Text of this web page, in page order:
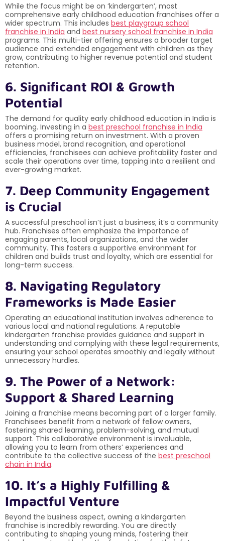
While the focus might be on ‘kindergarten’, most
comprehensive early childhood education franchises offer a
wider spectrum. This includes best playgroup school
franchise in India and best nursery school franchise in India
programs. This multi-tier offering ensures a broader target
audience and extended engagement with children as they
grow, contributing to higher revenue potential and student
retention.
6. Significant ROI & Growth
Potential
The demand for quality early childhood education in India is
booming. Investing in a best preschool franchise in India
offers a promising return on investment. With a proven
business model, brand recognition, and operational
efficiencies, franchisees can achieve profitability faster and
scale their operations over time, tapping into a resilient and
ever-growing market.
7. Deep Community Engagement
is Crucial
A successful preschool isn’t just a business; it’s a community
hub. Franchises often emphasize the importance of
engaging parents, local organizations, and the wider
community. This fosters a supportive environment for
children and builds trust and loyalty, which are essential for
long-term success.
8. Navigating Regulatory
Frameworks is Made Easier
Operating an educational institution involves adherence to
various local and national regulations. A reputable
kindergarten franchise provides guidance and support in
understanding and complying with these legal requirements,
ensuring your school operates smoothly and legally without
unnecessary hurdles.
9. The Power of a Network:
Support & Shared Learning
Joining a franchise means becoming part of a larger family.
Franchisees benefit from a network of fellow owners,
fostering shared learning, problem-solving, and mutual
support. This collaborative environment is invaluable,
allowing you to learn from others’ experiences and
contribute to the collective success of the best preschool
chain in India.
10. It’s a Highly Fulfilling &
Impactful Venture
Beyond the business aspect, owning a kindergarten
franchise is incredibly rewarding. You are directly
contributing to shaping young minds, fostering their